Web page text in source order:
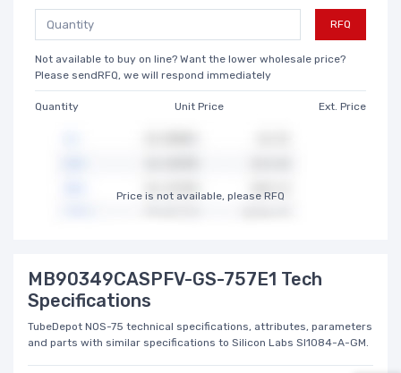
RFQ
Not available to buy on line? Want the lower wholesale price?
Please sendRFQ, we will respond immediately
Quantity Unit Price Ext. Price
Price is not available, please RFQ
MB90349CASPFV-GS-757E1 Tech
Specifications
TubeDepot NOS-75 technical specifications, attributes, parameters
and parts with similar specifications to Silicon Labs SI1084-A-GM.